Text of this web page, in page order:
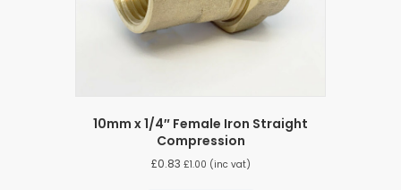
10mm x 1/4″ Female Iron Straight
Compression
£0.83 £1.00 (inc vat)